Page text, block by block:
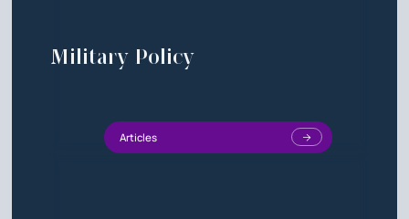
Military Policy
Articles